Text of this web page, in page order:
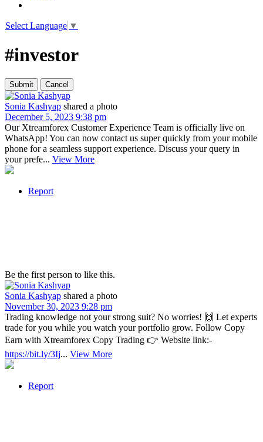
Select Language ▼
#investor
Sonia Kashyap shared a photo
December 5, 2023 9:38 pm
Our Xtreamforex Customer Experience Team is officially live on
WhatsApp! You can now contact us super quickly from your mobile
phone for a seamless support experience. Discuss your query in
your prefe... View More
Report
Be the first person to like this.
Sonia Kashyap shared a photo
November 30, 2023 9:28 pm
Trading knowledge not your strong suit? No worries! 🙌 Let experts
trade for you while you watch your portfolio grow. Follow Copy
Earn with Xtreamforex Copy Trading 👉 Website link:-
https://bit.ly/3Ij... View More
Report